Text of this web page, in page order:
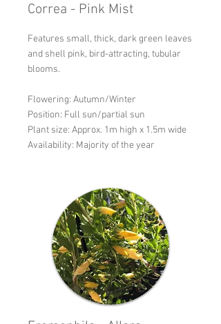
Correa - Pink Mist
Features small, thick, dark green leaves
and shell pink, bird-attracting, tubular
blooms.
Flowering: Autumn/Winter
Position: Full sun/partial sun
Plant size: Approx. 1m high x 1.5m wide
Availability: Majority of the year